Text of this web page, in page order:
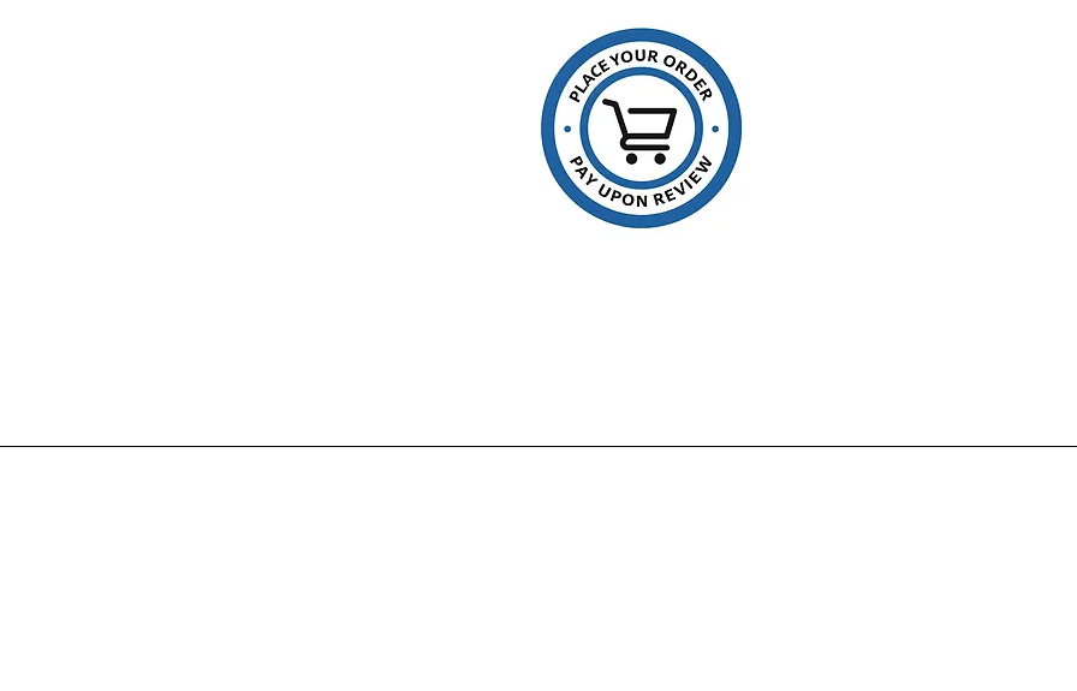
quick confirmation using clear liners
users can prevent unwanted disposal
and help prevent pilferage of items
that could be concealed in opaque
liners. Vu Thru can liners are made
with only the highest quality virgin
resin and result in a transparent liner
that is also FDA approved for food
Puncture and tear resistant